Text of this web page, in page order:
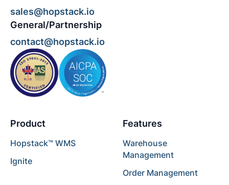
sales@hopstack.io
General/Partnership
contact@hopstack.io
Product
Hopstack™ WMS
Ignite
Features
Warehouse
Management
Order Management